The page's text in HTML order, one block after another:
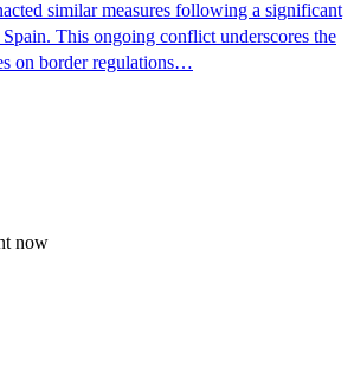
similar measures following a significant
This ongoing conflict underscores the
on border regulations…
now